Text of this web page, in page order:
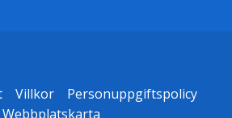
Villkor
Personuppgiftspolicy
Webbplatskarta